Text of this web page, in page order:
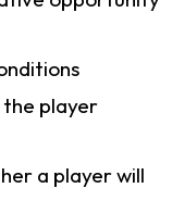
player
a player will